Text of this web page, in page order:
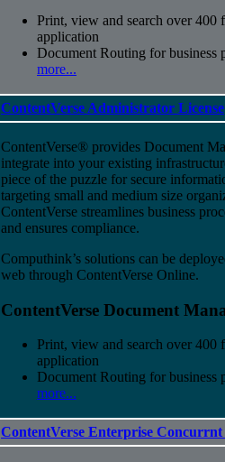
Print, view and search over
application
Document Routing for business
more...
ContentVerse Administrator License
ContentVerse® provides Document
integrate into your existing
piece of the puzzle for secure
targeting small and medium size
ContentVerse streamlines business
and ensures compliance.
Computhink’s solutions can be
web through ContentVerse Online.
ContentVerse Document
Print, view and search over
application
Document Routing for business
more...
ContentVerse Enterprise Concurrnt